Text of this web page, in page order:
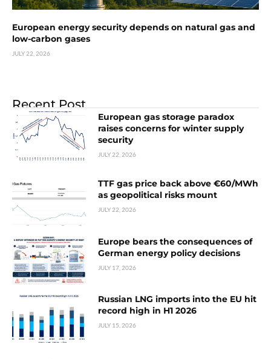
European energy security depends on natural gas and
low-carbon gases
JULY 22, 2026
Recent Post
European gas storage paradox
raises concerns for winter supply
security
JULY 22, 2026
TTF gas price back above €60/MWh
as geopolitical risks mount
JULY 22, 2026
Europe bears the consequences of
German energy policy decisions
JULY 17, 2026
Russian LNG imports into the EU hit
record high in H1 2026
JULY 15, 2026